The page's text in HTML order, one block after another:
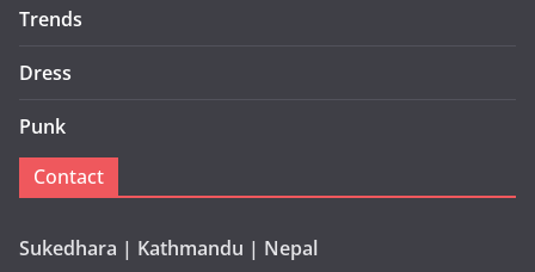
Trends
Dress
Punk
Contact
Sukedhara | Kathmandu | Nepal